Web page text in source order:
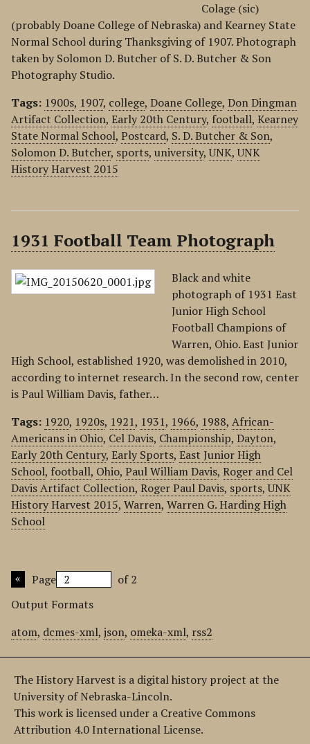
Colage (sic)
(probably Doane College of Nebraska) and Kearney State
Normal School during Thanksgiving of 1907. Photograph
taken by Solomon D. Butcher of S. D. Butcher & Son
Photography Studio.
Tags: 1900s, 1907, college, Doane College, Don Dingman
Artifact Collection, Early 20th Century, football, Kearney
State Normal School, Postcard, S. D. Butcher & Son,
Solomon D. Butcher, sports, university,UNK,UNK
History Harvest 2015
1931 Football Team Photograph
Black and white
photograph of 1931 East
Junior High School
Football Champions of
Warren, Ohio. East Junior
High School, established 1920, was demolished in 2010,
according to internet research. In the second row, center
is Paul William Davis, father…
Tags: 1920, 1920s, 1921, 1931, 1966, 1988, African-
Americans in Ohio, Cel Davis, Championship, Dayton,
Early 20th Century, Early Sports, East Junior High
School, football, Ohio, Paul William Davis, Roger and Cel
Davis Artifact Collection, Roger Paul Davis, sports,UNK
History Harvest 2015, Warren, Warren G. Harding High
School
Page
of 2
Output Formats
atom, dcmes-xml, json, omeka-xml, rss2
The History Harvest is a digital history project at the
University of Nebraska-Lincoln.
This work is licensed under a Creative Commons
Attribution 4.0 International License.